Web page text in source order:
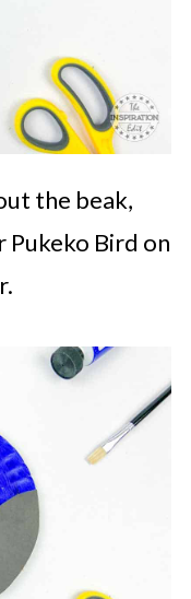
the beak,
Bird on